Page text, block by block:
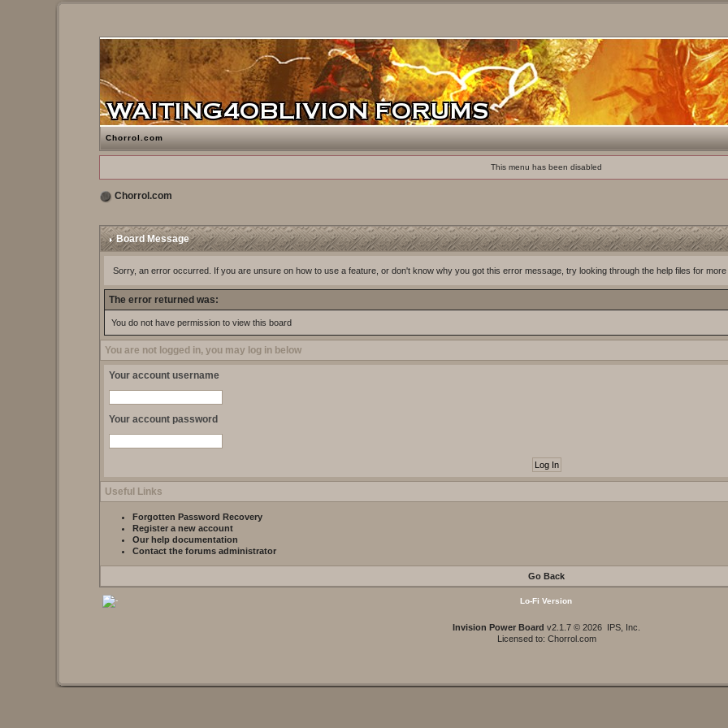
Chorrol.com
This menu has been disabled
Chorrol.com
Board Message
Sorry, an error occurred. If you are unsure on how to use a feature, or don't know why you got this error message, try looking through the help files for more
The error returned was:
You do not have permission to view this board
You are not logged in, you may log in below
Your account username
Your account password
Useful Links
Forgotten Password Recovery
Register a new account
Our help documentation
Contact the forums administrator
Go Back
Lo-Fi Version
Invision Power Board v2.1.7 © 2026 IPS, Inc.
Licensed to: Chorrol.com